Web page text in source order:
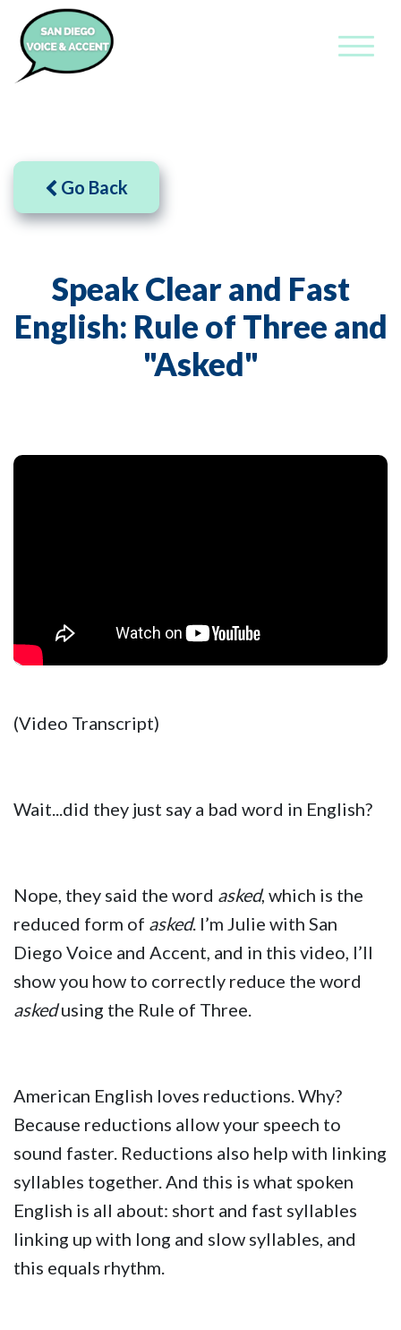
Speak Clear and Fast
English: Rule of Three and
"Asked"
(Video Transcript)
Wait...did they just say a bad word in English?
Nope, they said the word asked, which is the
reduced form of asked. I’m Julie with San
Diego Voice and Accent, and in this video, I’ll
show you how to correctly reduce the word
askedusing the Rule of Three.
American English loves reductions. Why?
Because reductions allow your speech to
sound faster. Reductions also help with linking
syllables together. And this is what spoken
English is all about: short and fast syllables
linking up with long and slow syllables, and
this equals rhythm.
Go Back